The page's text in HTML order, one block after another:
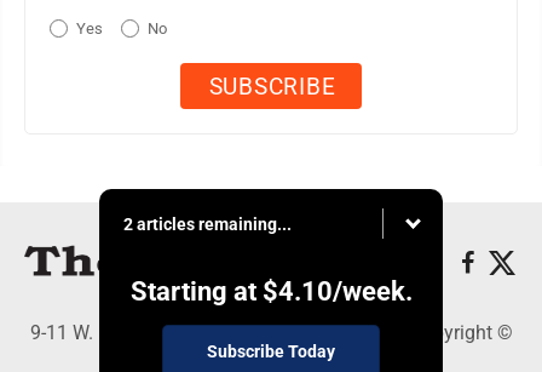
Yes No
2 articles remaining...
Starting at $4.10/week.
Subscribe Today
9-11 W. Main Street, Lock Haven, PA 17745 - Copyright ©
The Express